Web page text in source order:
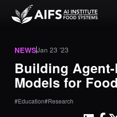
NEWSJan 23 '23
Building Agent-
Models for
#Education#Research